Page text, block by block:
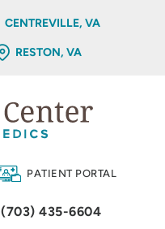
CENTREVILLE, VA
RESTON, VA
PATIENT PORTAL
(703) 435-6604